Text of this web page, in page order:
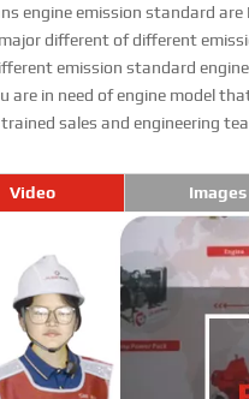
engine emission standard
different of different
emission standard
are in need of engine model
sales and engineering
Video Images